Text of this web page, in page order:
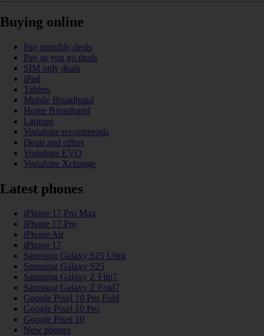
Buying online
Pay monthly deals
Pay as you go deals
SIM only deals
iPad
Tablets
Mobile Broadband
Home Broadband
Laptops
Vodafone recommends
Deals and offers
Vodafone EVO
Vodafone Xchange
Latest phones
iPhone 17 Pro Max
iPhone 17 Pro
iPhone Air
iPhone 17
Samsung Galaxy S25 Ultra
Samsung Galaxy S25
Samsung Galaxy Z Flip7
Samsung Galaxy Z Fold7
Google Pixel 10 Pro Fold
Google Pixel 10 Pro
Google Pixel 10
New phones